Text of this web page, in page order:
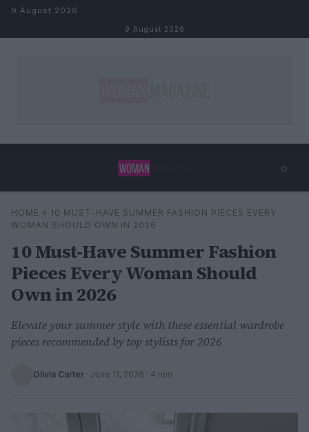
Skip to content
9 August 2026
9 August 2026
⌕
Search ⌕
HOME » 10 MUST-HAVE SUMMER FASHION PIECES EVERY
WOMAN SHOULD OWN IN 2026
10 Must-Have Summer Fashion
Pieces Every Woman Should
Own in 2026
Elevate your summer style with these essential wardrobe
pieces recommended by top stylists for 2026
Olivia Carter · June 11, 2026 · 4 min